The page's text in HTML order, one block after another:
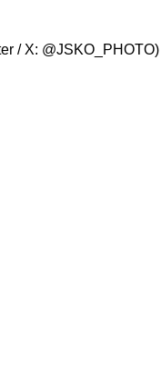
/ X: @JSKO_PHOTO)